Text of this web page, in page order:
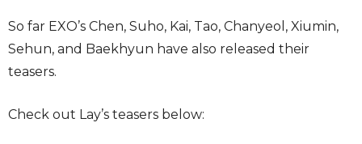
So far EXO’s Chen, Suho, Kai, Tao, Chanyeol, Xiumin,
Sehun, and Baekhyun have also released their
teasers.
Check out Lay’s teasers below: